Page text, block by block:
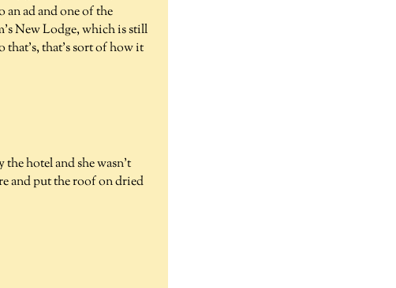
an ad and one of the
New Lodge, which is still
that's, that's sort of how it
the hotel and she wasn't
and put the roof on dried